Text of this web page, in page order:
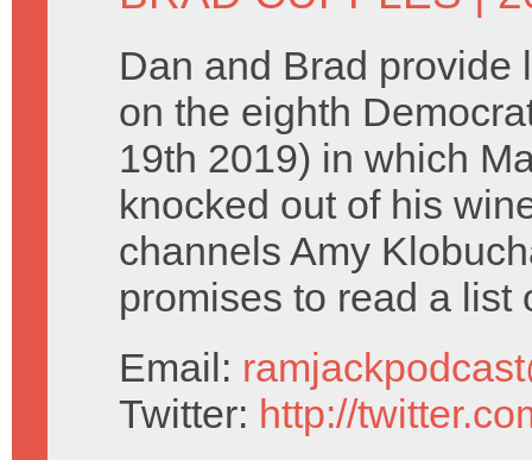
Dan and Brad provide
on the eighth
19th 2019) in which
knocked out of his
channels Amy
promises to read a list
Email:
Twitter: http://